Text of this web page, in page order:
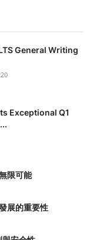
General Writing
Exceptional Q1
限可能
展的重要性